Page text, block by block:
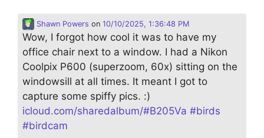
Shawn Powers on 10/10/2025, 1:36:48 PM
Wow, I forgot how cool it was to have my
office chair next to a window. I had a Nikon
Coolpix P600 (superzoom, 60x) sitting on the
windowsill at all times. It meant I got to
capture some spiffy pics. :)
icloud.com/sharedalbum/#B205Va #birds
#birdcam